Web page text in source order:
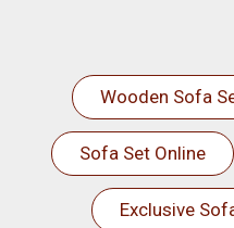
Wooden Sofa
Sofa Set Online
Exclusive